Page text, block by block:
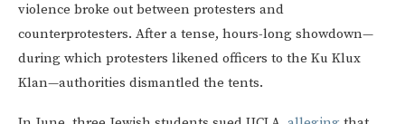
violence broke out between protesters and
counterprotesters. After a tense, hours-long showdown—
during which protesters likened officers to the Ku Klux
Klan—authorities dismantled the tents.